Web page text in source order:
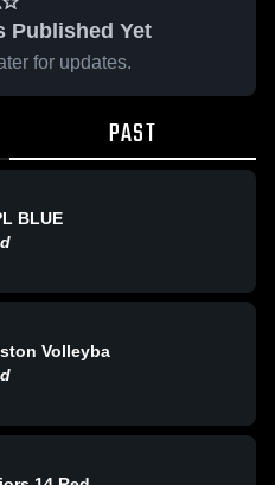
Published Yet
for updates.
PAST
BLUE
Volleyba